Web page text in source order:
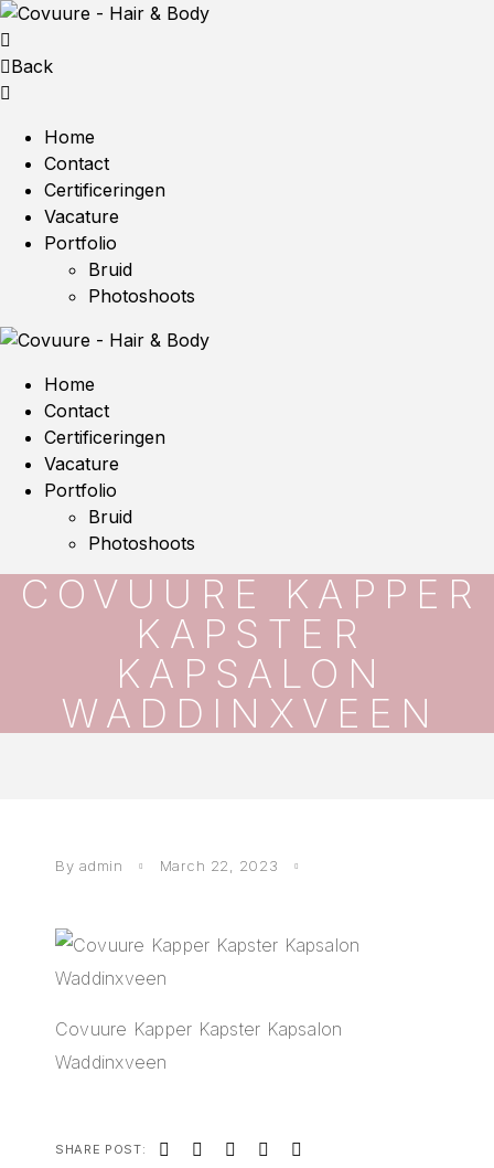
Back
Home
Contact
Certificeringen
Vacature
Portfolio
Bruid
Photoshoots
Home
Contact
Certificeringen
Vacature
Portfolio
Bruid
Photoshoots
COVUURE KAPPER
KAPSTER
KAPSALON
WADDINXVEEN
By admin March 22, 2023
Covuure Kapper Kapster Kapsalon
Waddinxveen
SHARE POST: